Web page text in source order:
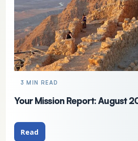
3 MIN READ
Your Mission Report: August
Read